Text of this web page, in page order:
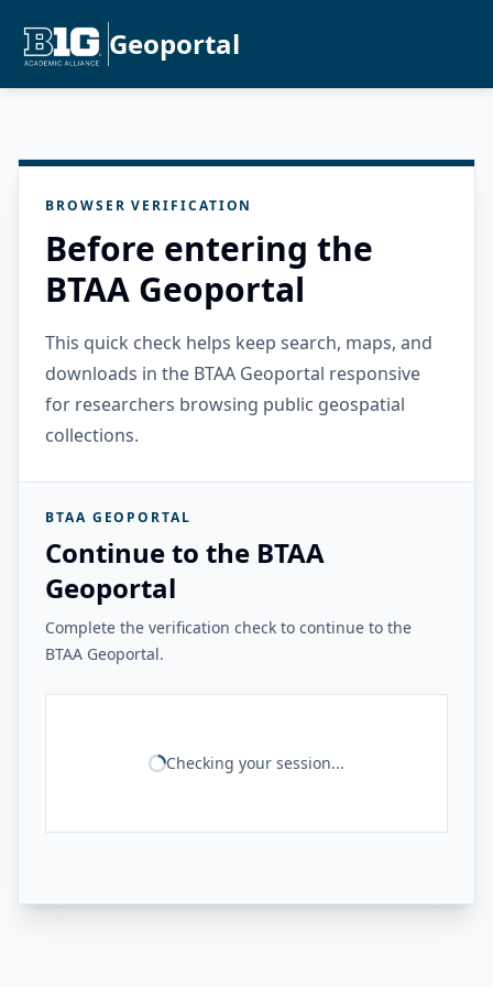
Geoportal
BROWSER VERIFICATION
Before entering the
BTAA Geoportal
This quick check helps keep search, maps, and
downloads in the BTAA Geoportal responsive
for researchers browsing public geospatial
collections.
BTAA GEOPORTAL
Continue to the BTAA
Geoportal
Complete the verification check to continue to the
BTAA Geoportal.
Checking your session...